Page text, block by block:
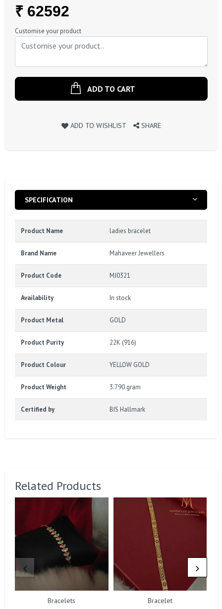
Regular
Price
₹ 62592
Customise your product
ADD TO CART
ADD TO WISHLIST SHARE
SPECIFICATION
Product Name ladies bracelet
Brand Name Mahaveer Jewellers
Product Code MJ0321
Availability In stock
Product Metal GOLD
Product Purity 22K (916)
Product Colour YELLOW GOLD
Product Weight 3.790 gram
Certified by BIS Hallmark
Related Products
Bracelets Bracelet